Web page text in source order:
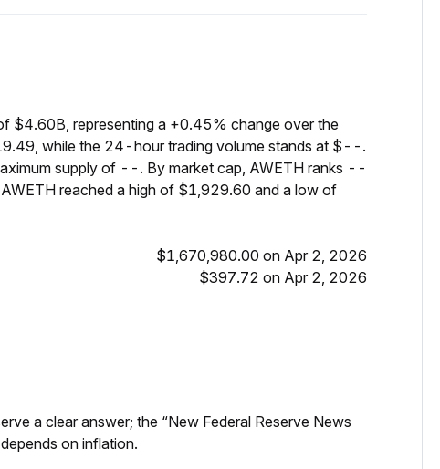
$4.60B, representing a +0.45% change over the
while the 24-hour trading volume stands at $--.
supply of --. By market cap, AWETH ranks --
reached a high of $1,929.60 and a low of
$1,670,980.00 on Apr 2, 2026
$397.72 on Apr 2, 2026
a clear answer; the “New Federal Reserve News
on inflation.